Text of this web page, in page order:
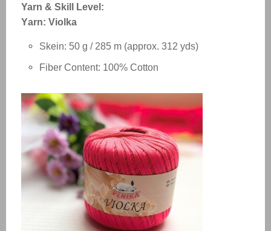
Yarn & Skill Level:
Yarn: Violka
Skein: 50 g / 285 m (approx. 312 yds)
Fiber Content: 100% Cotton